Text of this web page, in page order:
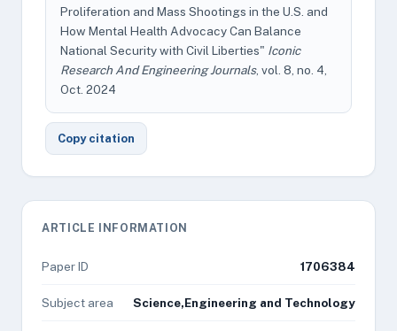
Proliferation and Mass Shootings in the U.S. and
How Mental Health Advocacy Can Balance
National Security with Civil Liberties" Iconic
Research And Engineering Journals, vol. 8, no. 4,
Oct. 2024
Copy citation
ARTICLE INFORMATION
Paper ID 1706384
Subject area Science,Engineering and Technology